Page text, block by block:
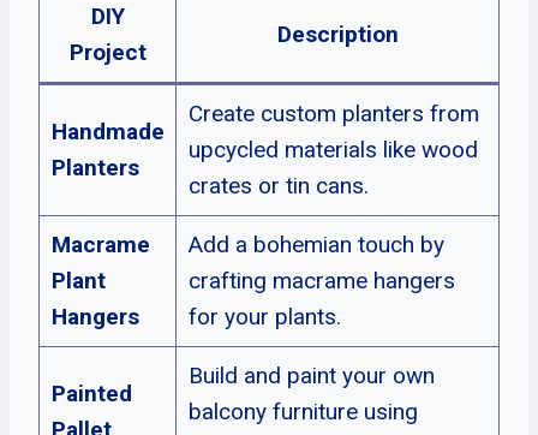
DIY
Project
Description
Handmade
Planters
Create custom planters from
upcycled materials like wood
crates or tin cans.
Macrame
Plant
Hangers
Add a bohemian touch by
crafting macrame hangers
for your plants.
Painted
Pallet
Build and paint your own
balcony furniture using